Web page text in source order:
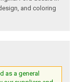
and coloring
as a general